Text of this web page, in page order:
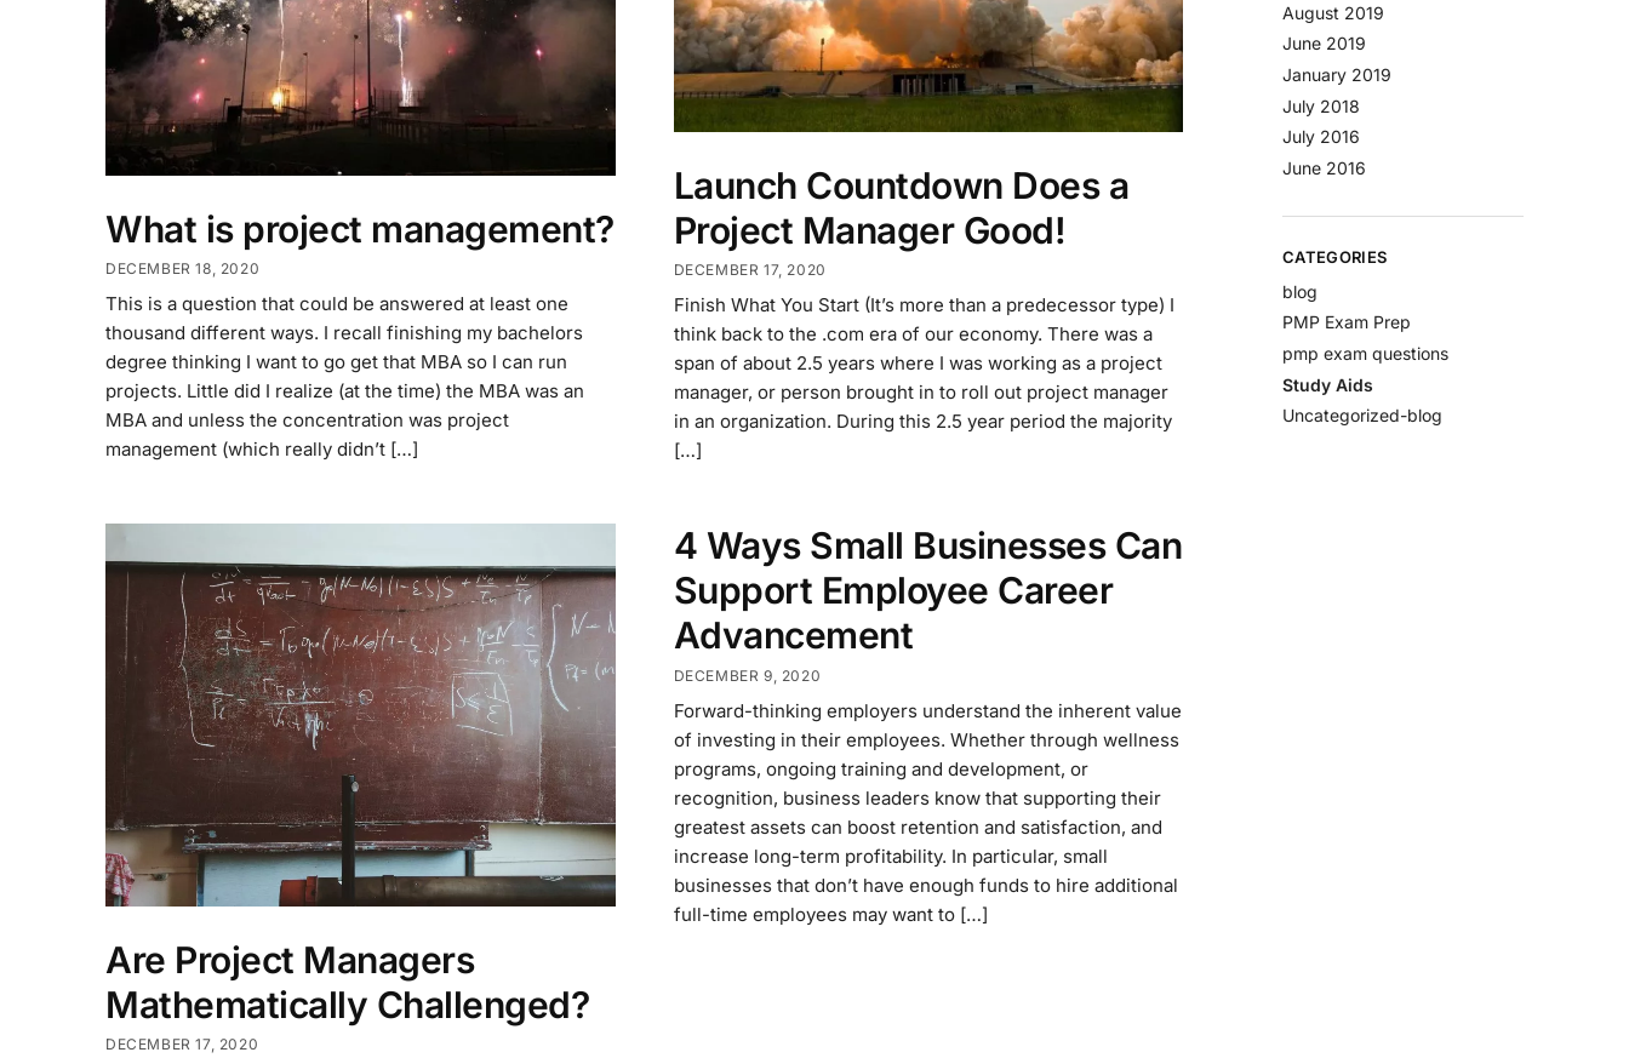
What is project management?
DECEMBER 18, 2020
This is a question that could be answered at least one
thousand different ways. I recall finishing my bachelors
degree thinking I want to go get that MBA so I can run
projects. Little did I realize (at the time) the MBA was an
MBA and unless the concentration was project
management (which really didn’t […]
Launch Countdown Does a
Project Manager Good!
DECEMBER 17, 2020
Finish What You Start (It’s more than a predecessor type) I
think back to the .com era of our economy. There was a
span of about 2.5 years where I was working as a project
manager, or person brought in to roll out project manager
in an organization. During this 2.5 year period the majority
[…]
Are Project Managers
Mathematically Challenged?
DECEMBER 17, 2020
4 Ways Small Businesses Can
Support Employee Career
Advancement
DECEMBER 9, 2020
Forward-thinking employers understand the inherent value
of investing in their employees. Whether through wellness
programs, ongoing training and development, or
recognition, business leaders know that supporting their
greatest assets can boost retention and satisfaction, and
increase long-term profitability. In particular, small
businesses that don’t have enough funds to hire additional
full-time employees may want to […]
August 2019
June 2019
January 2019
July 2018
July 2016
June 2016
CATEGORIES
blog
PMP Exam Prep
pmp exam questions
Study Aids
Uncategorized-blog